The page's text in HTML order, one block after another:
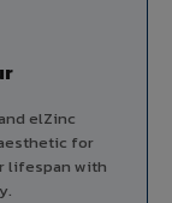
elZinc
for
lifespan with